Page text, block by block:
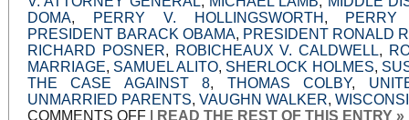
DOMA, PERRY V. HOLLINGSWORTH , PERRY
PRESIDENT BARACK OBAMA, PRESIDENT RONALD
RICHARD POSNER, ROBICHEAUX V. CALDWELL,
MARRIAGE, SAMUEL ALITO, SHERLOCK HOLMES,
THE CASE AGAINST 8, THOMAS COLBY,
UNMARRIED PARENTS, VAUGHN WALKER,
COMMENTS OFFONREAD THE REST OF THIS ENTRY »